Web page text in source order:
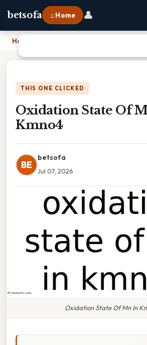
betsofa ⌂ Home 👤
Home
THIS ONE CLICKED
Oxidation State Of
Kmno4
BE
betsofa
Jul 07, 2026
Oxidation State Of Mn In